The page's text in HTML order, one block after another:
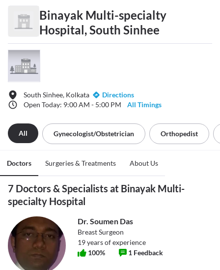
Binayak Multi-specialty
Hospital, South Sinhee
South Sinhee, Kolkata
Directions
Open Today: 9:00 AM - 5:00 PM
All Timings
All Gynecologist/obstetrician Orthopedist
Doctors Surgeries & Treatments About Us
7 Doctors & Specialists at Binayak Multi-
specialty Hospital
Dr. Soumen Das
Breast Surgeon
19years of experience
100% 1 Feedback